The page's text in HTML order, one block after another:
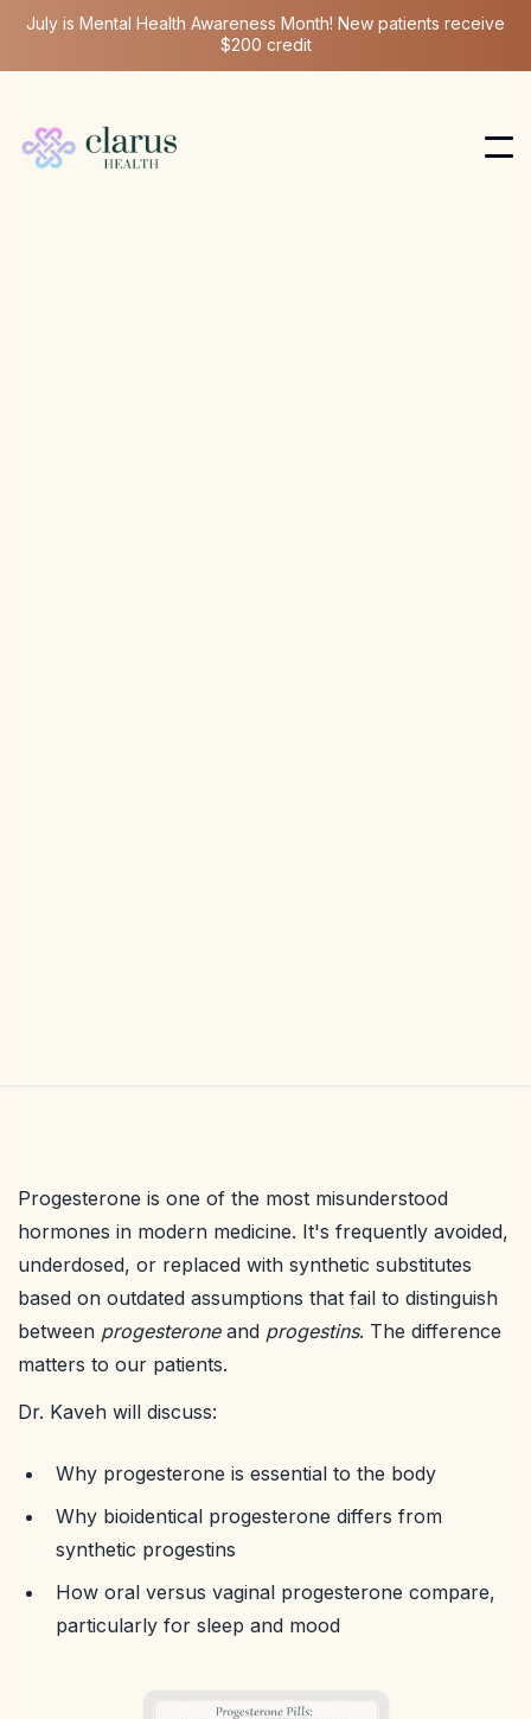
July is Mental Health Awareness Month! New patients receive
$200 credit
Progesterone is one of the most misunderstood
hormones in modern medicine. It's frequently avoided,
underdosed, or replaced with synthetic substitutes
based on outdated assumptions that fail to distinguish
between progesteroneand progestins. The difference
matters to our patients.
Dr. Kaveh will discuss:
Why progesterone is essential to the body
Why bioidentical progesterone differs from
synthetic progestins
How oral versus vaginal progesterone compare,
particularly for sleep and mood